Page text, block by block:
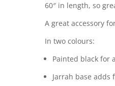
60″ in length, so
A great accessory
In two colours:
Painted black for
Jarrah base adds